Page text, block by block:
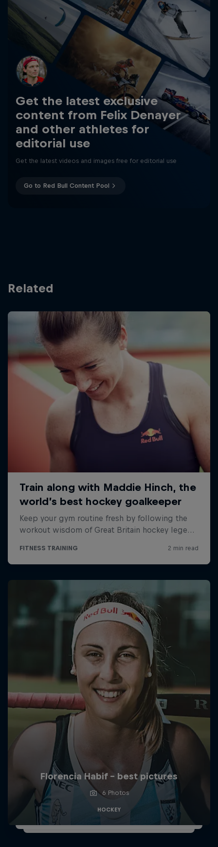
Get the latest exclusive
content from Felix Denayer
and other athletes for
editorial use
Get the latest videos and images free for editorial use
Go to Red Bull Content Pool
Related
Florencia Habif - best pictures
6 Photos
HOCKEY